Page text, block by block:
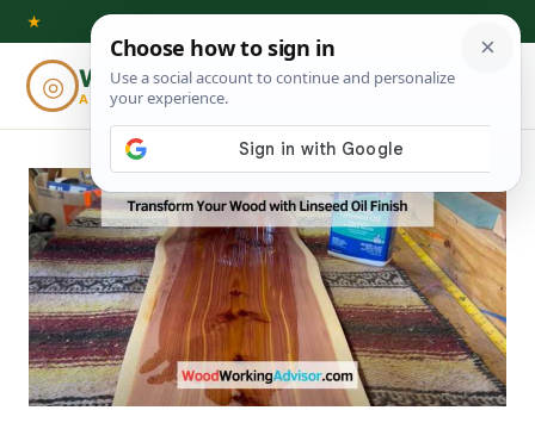
Skip
content
★
◎ Woodworking
ADVISOR
⌕